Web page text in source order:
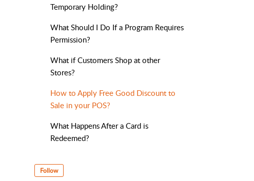
Temporary Holding?
What Should I Do If a Program Requires
Permission?
What if Customers Shop at other
Stores?
How to Apply Free Good Discount to
Sale in your POS?
What Happens After a Card is
Redeemed?
Follow